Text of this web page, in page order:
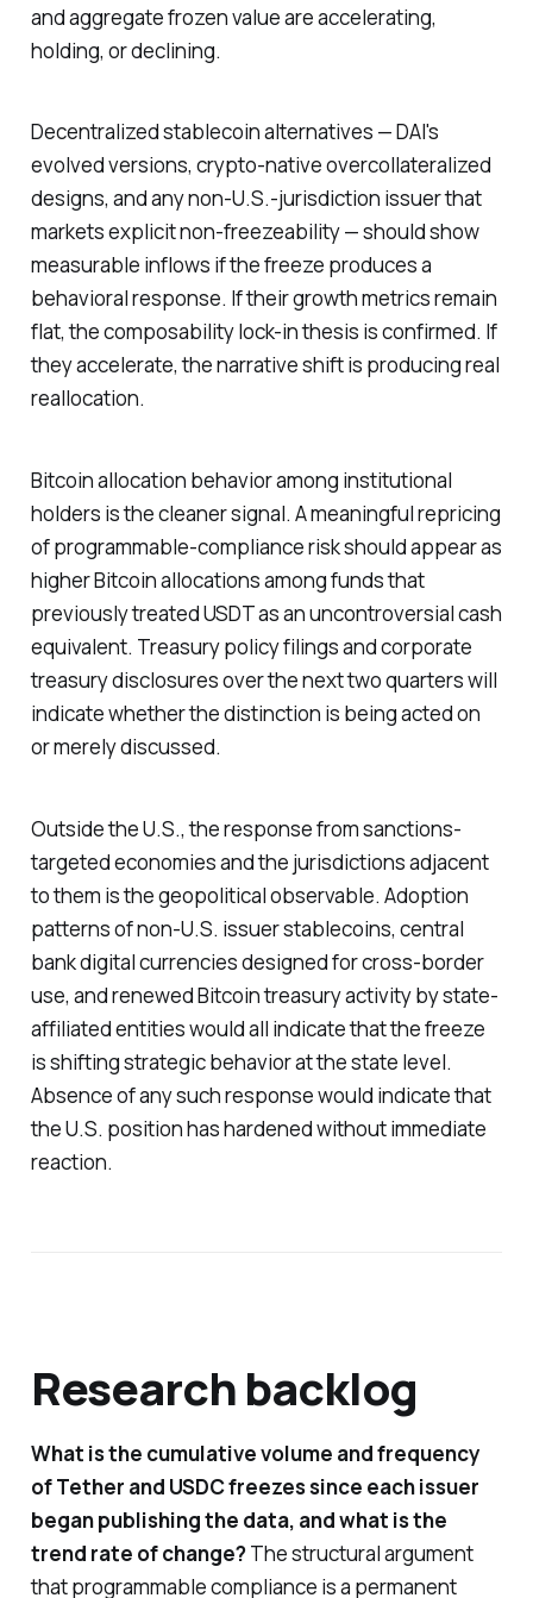
and aggregate frozen value are accelerating,
holding, or declining.
Decentralized stablecoin alternatives — DAI's
evolved versions, crypto-native overcollateralized
designs, and any non-U.S.-jurisdiction issuer that
markets explicit non-freezeability — should show
measurable inflows if the freeze produces a
behavioral response. If their growth metrics remain
flat, the composability lock-in thesis is confirmed. If
they accelerate, the narrative shift is producing real
reallocation.
Bitcoin allocation behavior among institutional
holders is the cleaner signal. A meaningful repricing
of programmable-compliance risk should appear as
higher Bitcoin allocations among funds that
previously treated USDT as an uncontroversial cash
equivalent. Treasury policy filings and corporate
treasury disclosures over the next two quarters will
indicate whether the distinction is being acted on
or merely discussed.
Outside the U.S., the response from sanctions-
targeted economies and the jurisdictions adjacent
to them is the geopolitical observable. Adoption
patterns of non-U.S. issuer stablecoins, central
bank digital currencies designed for cross-border
use, and renewed Bitcoin treasury activity by state-
affiliated entities would all indicate that the freeze
is shifting strategic behavior at the state level.
Absence of any such response would indicate that
the U.S. position has hardened without immediate
reaction.
Research backlog
What is the cumulative volume and frequency
of Tether and USDC freezes since each issuer
began publishing the data, and what is the
trend rate of change?The structural argument
that programmable compliance is a permanent